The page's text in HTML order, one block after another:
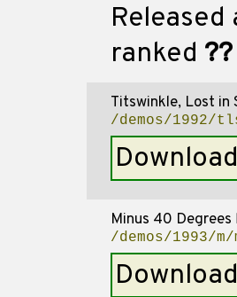
Released
ranked ??
Titswinkle, Lost in
/demos/1992/
Download
Minus 40 Degrees
/demos/1993/
Download